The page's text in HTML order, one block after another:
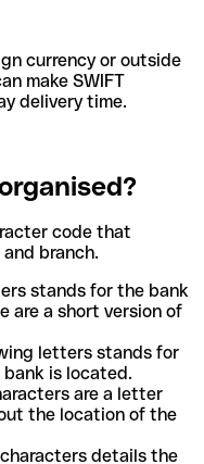
currency or outside
make SWIFT
delivery time.
code that
branch.
stands for the bank
are a short version of
letters stands for
is located.
are a letter
the location of the
details the